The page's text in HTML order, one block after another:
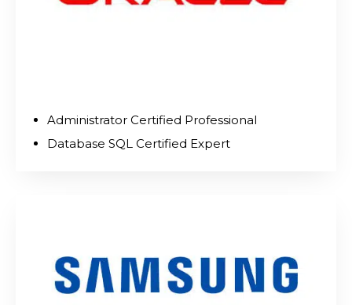
Administrator Certified Professional
Database SQL Certified Expert